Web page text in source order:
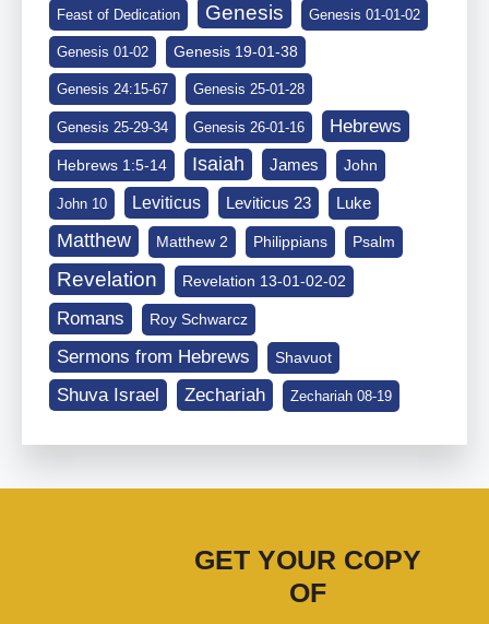
Feast of Dedication Genesis Genesis 01-01-02
Genesis 01-02 Genesis 19-01-38
Genesis 24:15-67 Genesis 25-01-28
Genesis 25-29-34 Genesis 26-01-16 Hebrews
Hebrews 1:5-14 Isaiah James John
John 10 Leviticus Leviticus 23 Luke
Matthew Matthew 2 Philippians Psalm
Revelation Revelation 13-01-02-02
Romans Roy Schwarcz
Sermons from Hebrews Shavuot
Shuva Israel Zechariah Zechariah 08-19
GET YOUR COPY
OF